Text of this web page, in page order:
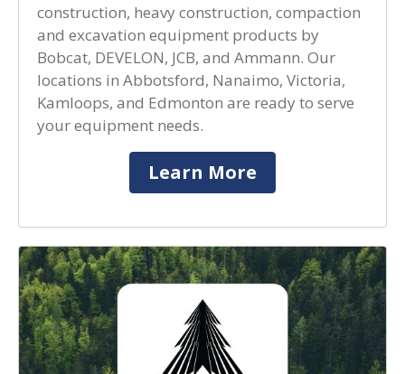
construction, heavy construction, compaction
and excavation equipment products by
Bobcat, DEVELON, JCB, and Ammann. Our
locations in Abbotsford, Nanaimo, Victoria,
Kamloops, and Edmonton are ready to serve
your equipment needs.
Learn More